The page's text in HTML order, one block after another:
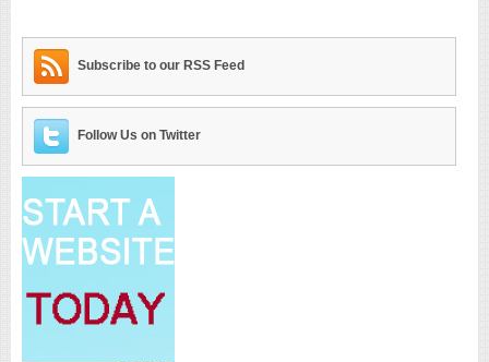
Subscribe to our RSS Feed
Follow Us on Twitter